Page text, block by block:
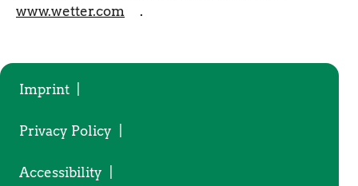
www.wetter.com
.
Imprint
Privacy Policy
Accessibility